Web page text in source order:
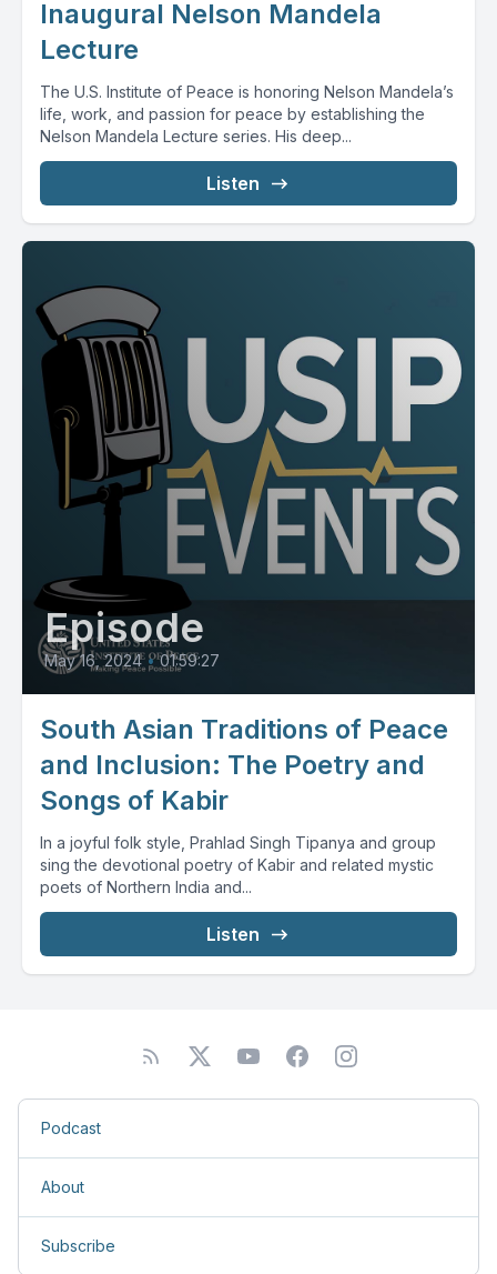
Inaugural Nelson Mandela
Lecture
The U.S. Institute of Peace is honoring Nelson Mandela’s
life, work, and passion for peace by establishing the
Nelson Mandela Lecture series. His deep...
Listen
Episode
May 16, 2024 • 01:59:27
South Asian Traditions of Peace
and Inclusion: The Poetry and
Songs of Kabir
In a joyful folk style, Prahlad Singh Tipanya and group
sing the devotional poetry of Kabir and related mystic
poets of Northern India and...
Listen
Podcast
About
Subscribe